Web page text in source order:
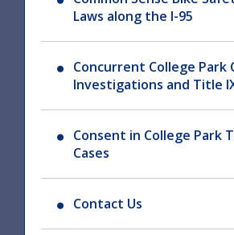
Laws along the I-95
Concurrent College Park
Investigations and Title
Consent in College Park
Cases
Contact Us